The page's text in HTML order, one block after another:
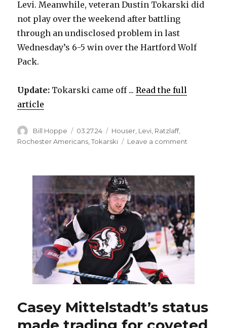
Levi. Meanwhile, veteran Dustin Tokarski did
not play over the weekend after battling
through an undisclosed problem in last
Wednesday’s 6-5 win over the Hartford Wolf
Pack.
Update: Tokarski came off ...Read the full
article
Author
Bill Hoppe
Posted
on
03.27.24 Categories
Houser, Levi, Ratzlaff,
Rochester Americans,Tokarski Leave a comment
goalie
prospect
Scott
Ratzlaff
to
amateur
tryout
Casey Mittelstadt’s status